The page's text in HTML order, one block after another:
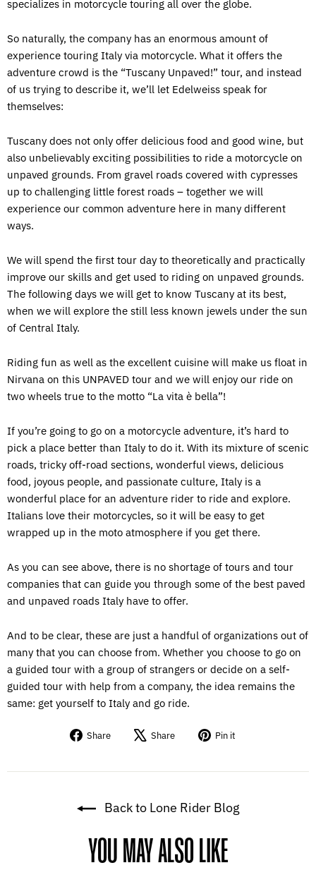
specializes in motorcycle touring all over the globe.
So naturally, the company has an enormous amount of
experience touring Italy via motorcycle. What it offers the
adventure crowd is the “Tuscany Unpaved!” tour, and instead
of us trying to describe it, we’ll let Edelweiss speak for
themselves:
Tuscany does not only offer delicious food and good wine, but
also unbelievably exciting possibilities to ride a motorcycle on
unpaved grounds. From gravel roads covered with cypresses
up to challenging little forest roads – together we will
experience our common adventure here in many different
ways.
We will spend the first tour day to theoretically and practically
improve our skills and get used to riding on unpaved grounds.
The following days we will get to know Tuscany at its best,
when we will explore the still less known jewels under the sun
of Central Italy.
Riding fun as well as the excellent cuisine will make us float in
Nirvana on this UNPAVED tour and we will enjoy our ride on
two wheels true to the motto “La vita è bella”!
If you’re going to go on a motorcycle adventure, it’s hard to
pick a place better than Italy to do it. With its mixture of scenic
roads, tricky off-road sections, wonderful views, delicious
food, joyous people, and passionate culture, Italy is a
wonderful place for an adventure rider to ride and explore.
Italians love their motorcycles, so it will be easy to get
wrapped up in the moto atmosphere if you get there.
As you can see above, there is no shortage of tours and tour
companies that can guide you through some of the best paved
and unpaved roads Italy have to offer.
And to be clear, these are just a handful of organizations out of
many that you can choose from. Whether you choose to go on
a guided tour with a group of strangers or decide on a self-
guided tour with help from a company, the idea remains the
same: get yourself to Italy and go ride.
Share
Share Share
Tweet Pin it
Back to Lone Rider Blog
YOU MAY ALSO LIKE